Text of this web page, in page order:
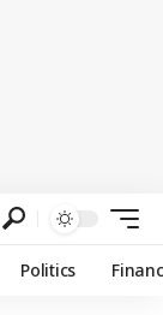
Politics